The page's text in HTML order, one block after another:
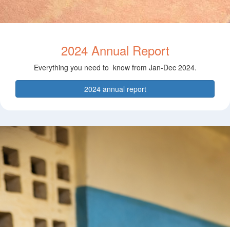
2024 Annual Report
Everything you need to know from Jan-Dec 2024.
2024 annual report